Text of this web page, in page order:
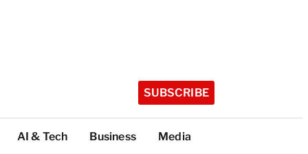
SUBSCRIBE
AI & Tech Business Media